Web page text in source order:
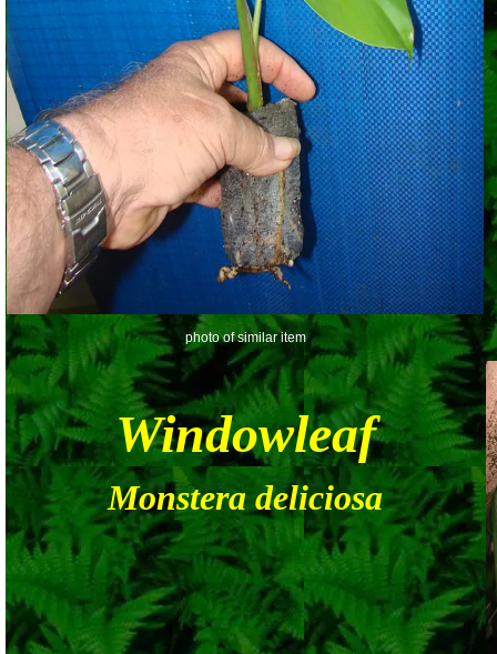
photo of similar item
Windowleaf
Monstera deliciosa